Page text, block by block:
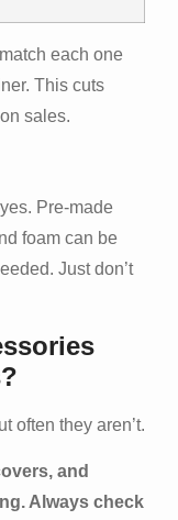
each one
This cuts
sales.
Pre-made
foam can be
Just don’t
often they aren’t.
and
Always check